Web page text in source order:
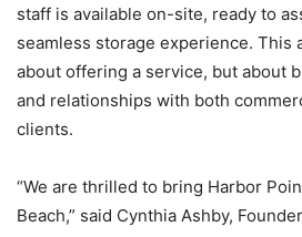
staff is available on-site, ready to
seamless storage experience. This
about offering a service, but about
and relationships with both
clients.
“We are thrilled to bring Harbor
Beach,” said Cynthia Ashby,